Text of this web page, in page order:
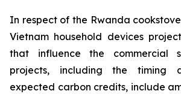
In respect of the Rwanda
Vietnam household devices
that influence the commercial
projects, including the timing
expected carbon credits, include